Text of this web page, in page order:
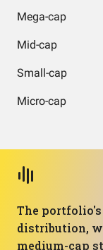
Mega-cap
Mid-cap
Small-cap
Micro-cap
The
distribution,
medium-cap